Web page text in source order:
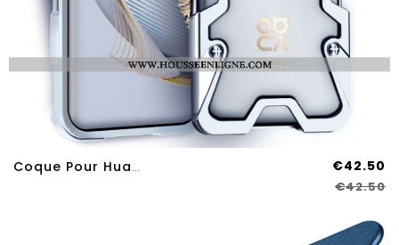
Coque Pour Huawei Nova 12S Alliage D'Aluminium €42.50
€42.50